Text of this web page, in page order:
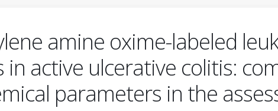
amine oxime-labeled
active ulcerative colitis:
parameters in the